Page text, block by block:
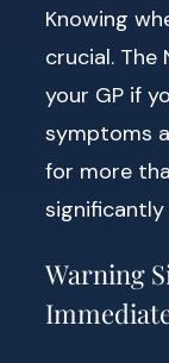
Knowing
crucial. The
your GP if
symptoms
for more
Warning